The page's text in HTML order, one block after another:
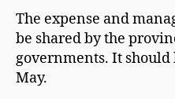
The expense and
be shared by the
governments. It should
May.